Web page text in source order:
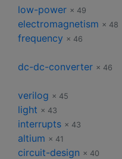
low-power × 49
electromagnetism × 48
frequency × 46
dc-dc-converter × 46
verilog × 45
light × 43
interrupts × 43
altium × 41
circuit-design × 40